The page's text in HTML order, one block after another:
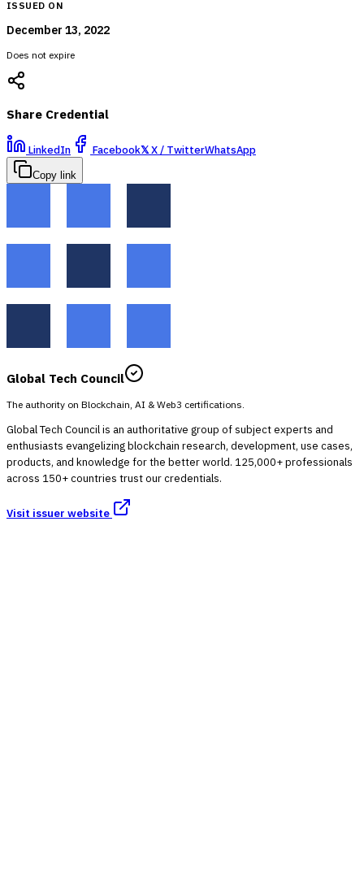
ISSUED ON
December 13, 2022
Does not expire
Share Credential
LinkedIn Facebook𝕏X / TwitterWhatsApp
Copy link
Global Tech Council
The authority on Blockchain, AI & Web3 certifications.
Global Tech Council is an authoritative group of subject experts and
enthusiasts evangelizing blockchain research, development, use cases,
products, and knowledge for the better world. 125,000+ professionals
across 150+ countries trust our credentials.
Visit issuer website